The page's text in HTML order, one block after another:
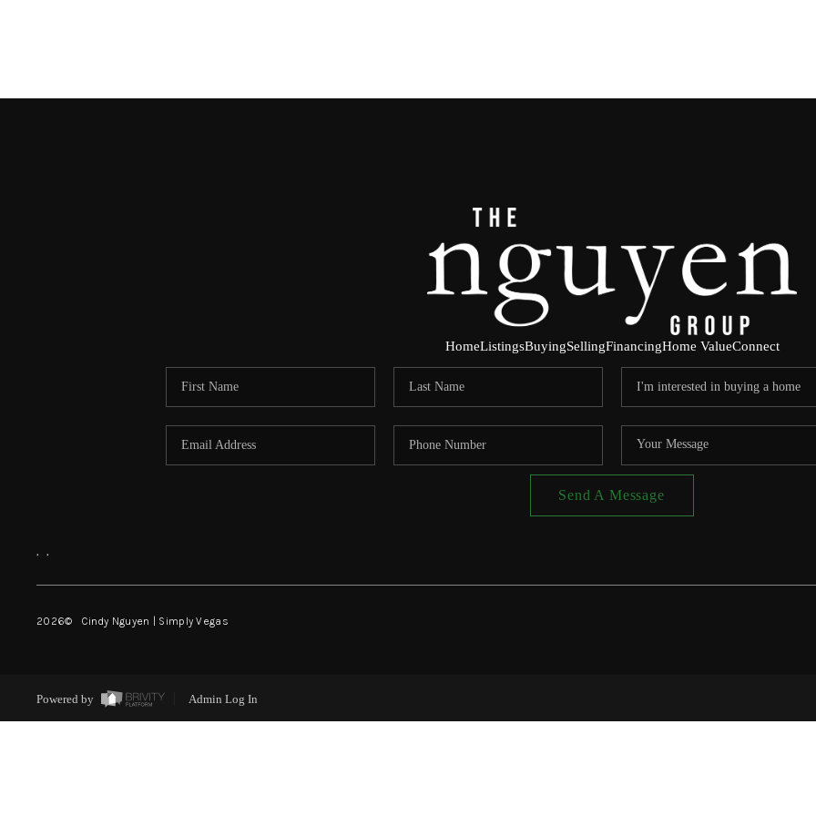
HomeListingsBuyingSellingFinancingHome ValueConnect
Send A Message
, ,
2026© Cindy Nguyen | Simply Vegas
Powered by Admin Log In